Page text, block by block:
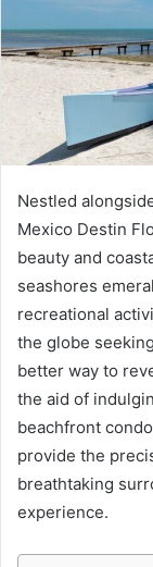
Nestled
Mexico Destin
beauty and
seashores
recreational
the globe
better way to
the aid of
beachfront
provide the
breathtaking
experience.